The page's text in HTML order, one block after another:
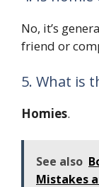
No, it’s
friend or
5. What is
Homies.
See also
Mistakes